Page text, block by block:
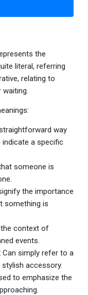
the
literal, referring
relating to
waiting.
way
a specific
someone is
the importance
something is
the context of
events.
Can simply refer to a
accessory.
to emphasize the